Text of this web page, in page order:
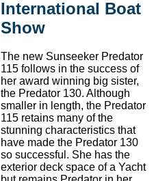
International Boat
Show
The new Sunseeker Predator
115 follows in the success of
her award winning big sister,
the Predator 130. Although
smaller in length, the Predator
115 retains many of the
stunning characteristics that
have made the Predator 130
so successful. She has the
exterior deck space of a Yacht